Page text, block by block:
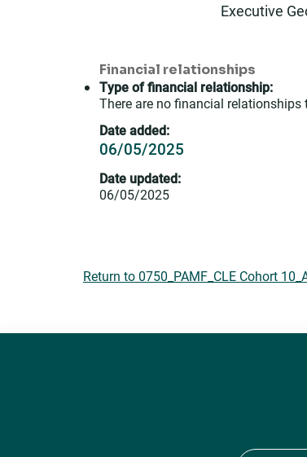
Executive
Financial relationships
Type of financial relationship:
There are no financial relationships
Date added:
06/05/2025
Date updated:
06/05/2025
Return to 0750_PAMF_CLE Cohort